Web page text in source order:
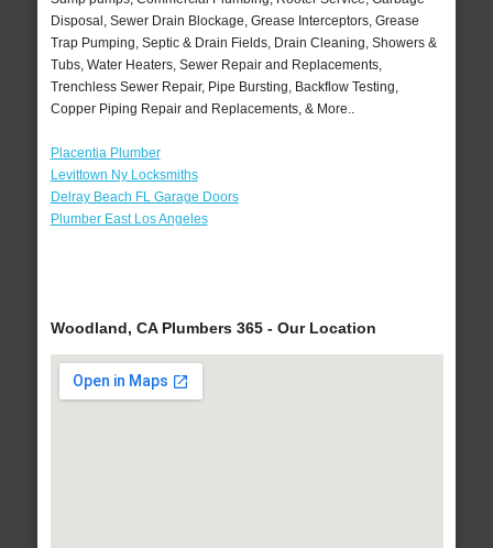
Disposal, Sewer Drain Blockage, Grease Interceptors, Grease
Trap Pumping, Septic & Drain Fields, Drain Cleaning, Showers &
Tubs, Water Heaters, Sewer Repair and Replacements,
Trenchless Sewer Repair, Pipe Bursting, Backflow Testing,
Copper Piping Repair and Replacements, & More..
Placentia Plumber
Levittown Ny Locksmiths
Delray Beach FL Garage Doors
Plumber East Los Angeles
Woodland, CA Plumbers 365 - Our Location